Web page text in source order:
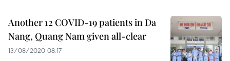
Another 12 COVID-19 patients in Da
Nang, Quang Nam given all-clear
13/08/2020 08:17